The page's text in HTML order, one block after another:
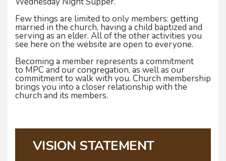
Few things are limited to only members: getting
married in the church, having a child baptized and
serving as an elder. All of the other activities you
see here on the website are open to everyone.
Becoming a member represents a commitment
to MPC and our congregation, as well as our
commitment to walk with you. Church membership
brings you into a closer relationship with the
church and its members.
VISION STATEMENT